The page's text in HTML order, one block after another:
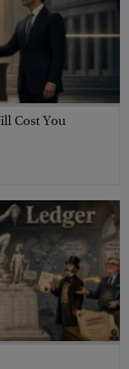
Cost You